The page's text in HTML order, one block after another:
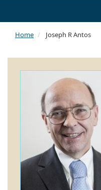
Home Joseph R Antos